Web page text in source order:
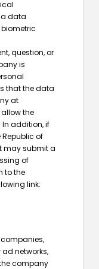
a data
question, or
is
that the data
at
the
In addition, if
of
may submit a
of
to the
link:
networks,
company